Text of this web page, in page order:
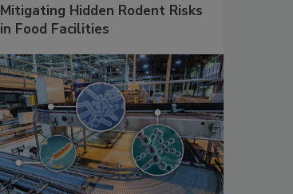
Mitigating Hidden Rodent Risks
in Food Facilities